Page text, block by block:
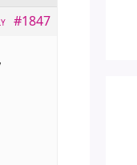
#1847